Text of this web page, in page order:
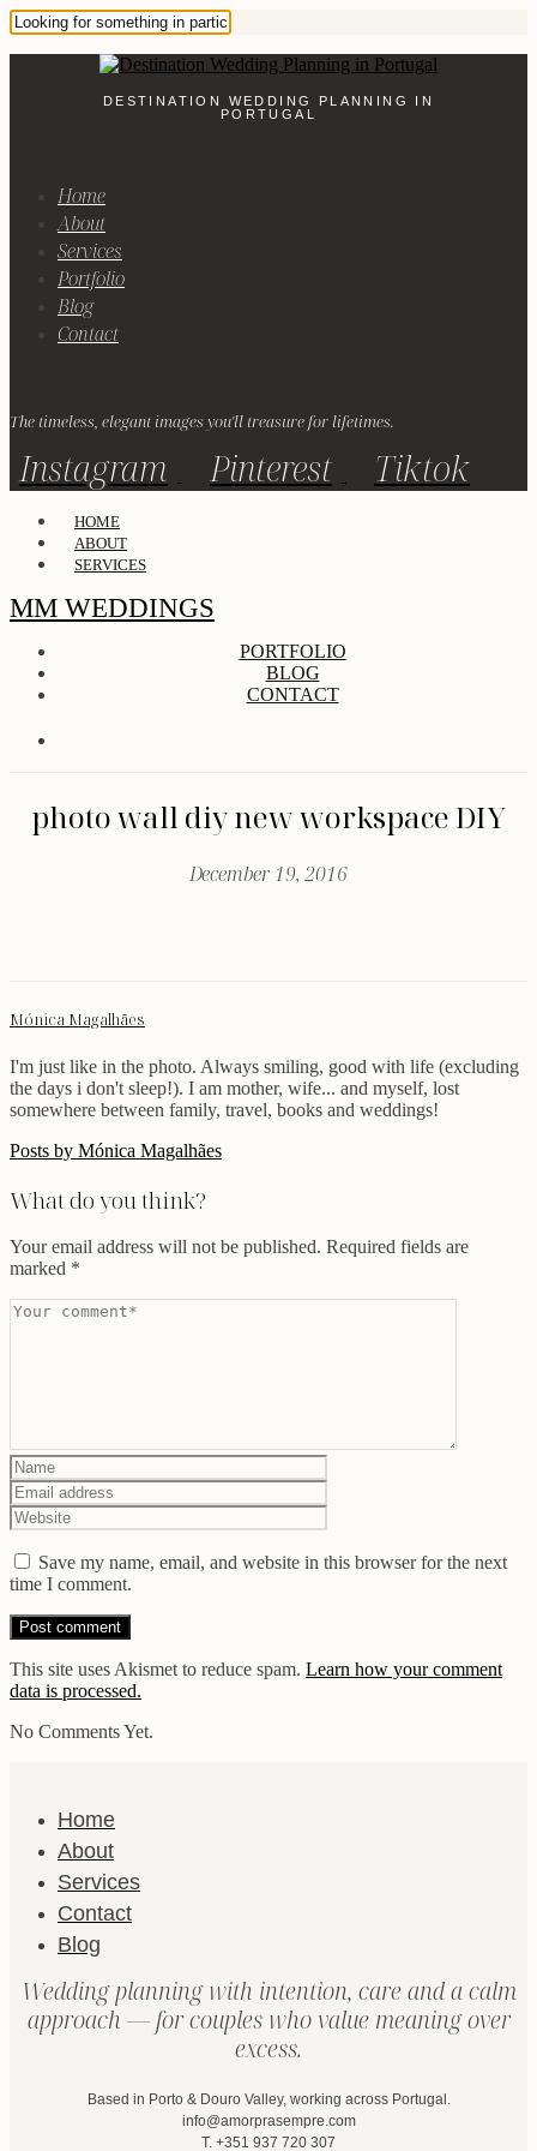
DESTINATION WEDDING PLANNING IN
PORTUGAL
Home
About
Services
Portfolio
Blog
Contact
The timeless, elegant images you'll treasure for lifetimes.
Instagram Pinterest Tiktok
HOME
ABOUT
SERVICES
MM WEDDINGS
PORTFOLIO
BLOG
CONTACT
photo wall diy new workspace DIY
December 19, 2016
Mónica Magalhães
I'm just like in the photo. Always smiling, good with life (excluding
the days i don't sleep!). I am mother, wife... and myself, lost
somewhere between family, travel, books and weddings!
Posts by Mónica Magalhães
What do you think?
Your email address will not be published. Required fields are
marked *
Save my name, email, and website in this browser for the next
time I comment.
This site uses Akismet to reduce spam. Learn how your comment
data is processed.
No Comments Yet.
Home
About
Services
Contact
Blog
Wedding planning with intention, care and a calm
approach — for couples who value meaning over
excess.
Based in Porto & Douro Valley, working across Portugal.
info@amorprasempre.com
T. +351 937 720 307